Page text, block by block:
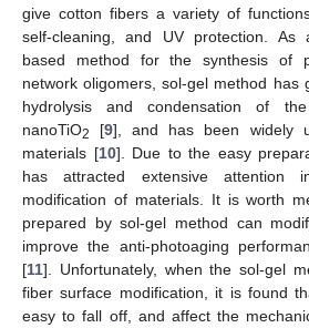
give cotton fibers a variety of
self-cleaning, and UV protection. As
based method for the synthesis of
network oligomers, sol-gel method has
hydrolysis and condensation of
nanoTiO2 [9], and has been widely
materials [10]. Due to the easy
has attracted extensive attention
modification of materials. It is worth
prepared by sol-gel method can
improve the anti-photoaging
[11]. Unfortunately, when the sol-gel
fiber surface modification, it is found
easy to fall off, and affect the